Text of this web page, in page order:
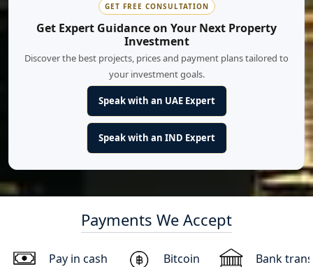
GET FREE CONSULTATION
Get Expert Guidance on Your Next Property
Investment
Discover the best projects, prices and payment plans tailored to
your investment goals.
Speak with an UAE Expert
Speak with an IND Expert
Payments We Accept
Pay in cash Bitcoin Bank